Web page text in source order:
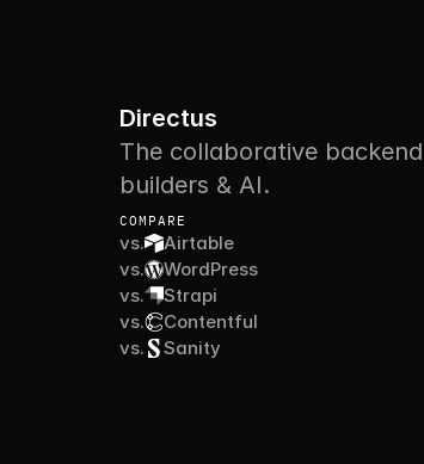
Directus
The collaborative
builders & AI.
COMPARE
vs.
Airtable
vs.
WordPress
vs.
Strapi
vs.
Contentful
vs.
Sanity